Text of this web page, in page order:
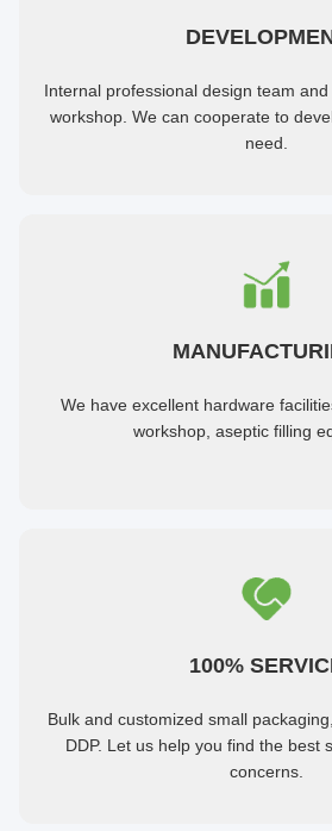
Internal professional design team
workshop. We can cooperate to
need.
We have excellent hardware
workshop, aseptic filling
100%
Bulk and customized small
DDP. Let us help you find the best
concerns.